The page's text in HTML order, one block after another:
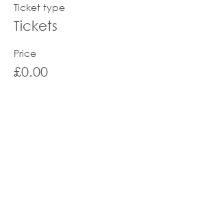
Ticket type
Tickets
Price
£0.00